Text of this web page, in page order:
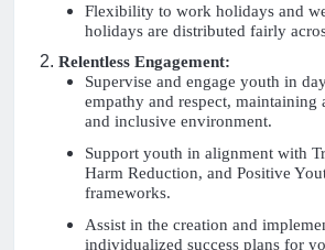
Flexibility to work holidays and
holidays are distributed fairly
Relentless Engagement:
Supervise and engage youth in
empathy and respect, maintaining
and inclusive environment.
Support youth in alignment with
Harm Reduction, and Positive
frameworks.
Assist in the creation and
individualized success plans for